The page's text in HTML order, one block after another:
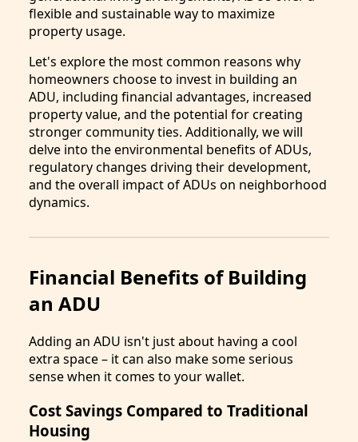
flexible and sustainable way to maximize
property usage.
Let's explore the most common reasons why
homeowners choose to invest in building an
ADU, including financial advantages, increased
property value, and the potential for creating
stronger community ties. Additionally, we will
delve into the environmental benefits of ADUs,
regulatory changes driving their development,
and the overall impact of ADUs on neighborhood
dynamics.
Financial Benefits of Building
an ADU
Adding an ADU isn't just about having a cool
extra space – it can also make some serious
sense when it comes to your wallet.
Cost Savings Compared to Traditional
Housing